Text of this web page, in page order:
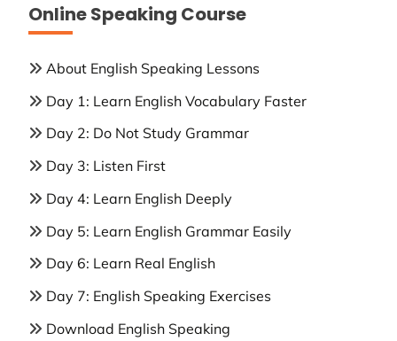
Online Speaking Course
About English Speaking Lessons
Day 1: Learn English Vocabulary Faster
Day 2: Do Not Study Grammar
Day 3: Listen First
Day 4: Learn English Deeply
Day 5: Learn English Grammar Easily
Day 6: Learn Real English
Day 7: English Speaking Exercises
Download English Speaking